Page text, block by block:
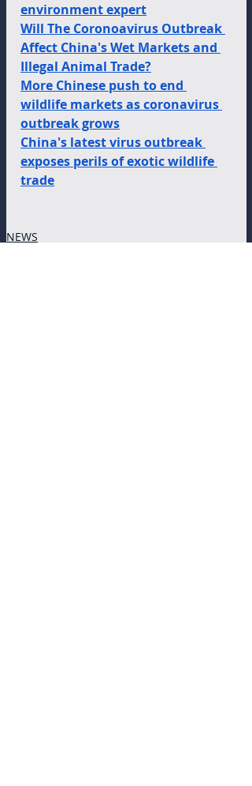
environment expert
Will The Coronoavirus Outbreak
Affect China's Wet Markets and
Illegal Animal Trade?
More Chinese push to end
wildlife markets as coronavirus
outbreak grows
China's latest virus outbreak
exposes perils of exotic wildlife
trade
NEWS